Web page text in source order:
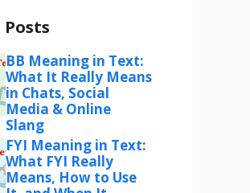
Posts
BB Meaning in Text:
What It Really Means
in Chats, Social
Media & Online
Slang
FYI Meaning in Text:
What FYI Really
Means, How to Use